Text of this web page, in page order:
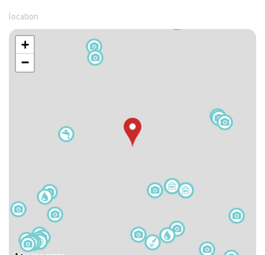
location
+
−